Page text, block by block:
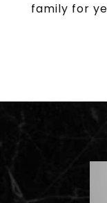
family for